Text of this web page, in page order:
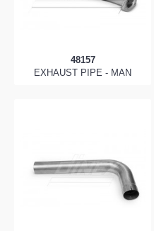
48157
EXHAUST PIPE - MAN